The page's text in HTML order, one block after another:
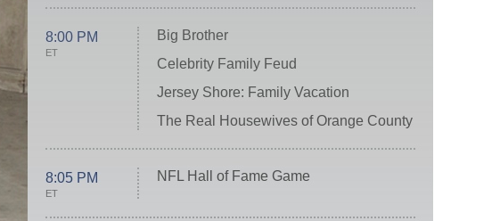
8:00 PM
ET
Big Brother
Celebrity Family Feud
Jersey Shore: Family Vacation
The Real Housewives of Orange County
8:05 PM
ET
NFL Hall of Fame Game